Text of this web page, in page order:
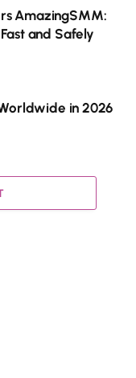
AmazingSMM:
and Safely
in 2026